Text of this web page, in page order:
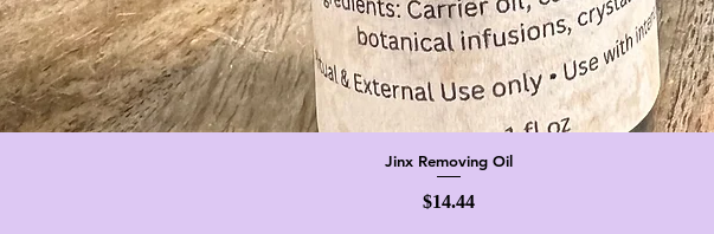
Quick View
Jinx Removing Oil
Price
$14.44